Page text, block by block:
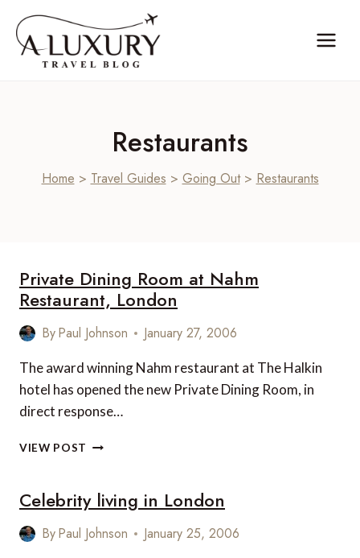
content
Restaurants
Home > Travel Guides > Going Out> Restaurants
Private Dining Room at Nahm
Restaurant, London
ByPaul Johnson January 27, 2006
The award winning Nahm restaurant at The Halkin
hotel has opened the new Private Dining Room, in
direct response…
VIEW POST PRIVATE
AT
NAHM
RESTAURANT,
LONDON
Celebrity living in London
ByPaul Johnson January 25, 2006